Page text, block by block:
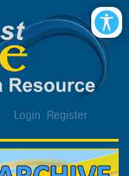
Login Register